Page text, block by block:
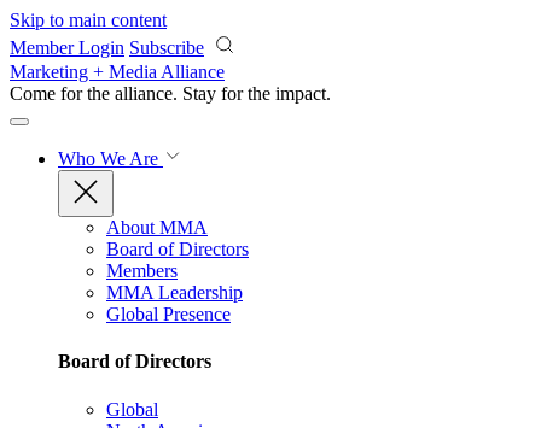
Skip to main content
Member Login Subscribe
Marketing + Media Alliance
Come for the alliance. Stay for the impact.
Who We Are
About MMA
Board of Directors
Members
MMA Leadership
Global Presence
Board of Directors
Global